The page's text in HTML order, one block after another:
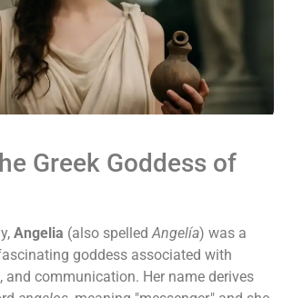
Greek Goddess of
Angelia (also spelled Angelía) was a
goddess associated with
and communication. Her name derives